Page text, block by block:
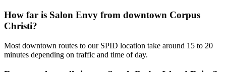
How far is Salon Envy from downtown Corpus
Christi?
Most downtown routes to our SPID location take around 15 to 20
minutes depending on traffic and time of day.